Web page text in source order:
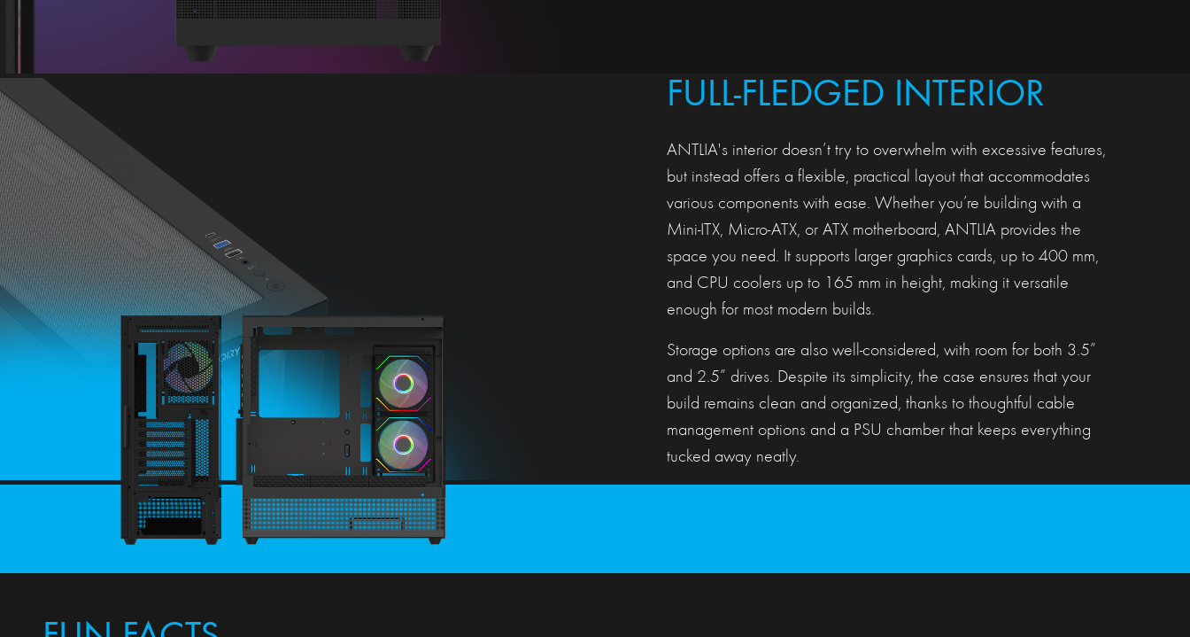
FULL-FLEDGED INTERIOR
ANTLIA's interior doesn’t try to overwhelm with excessive features,
but instead offers a flexible, practical layout that accommodates
various components with ease. Whether you’re building with a
Mini-ITX, Micro-ATX, or ATX motherboard, ANTLIA provides the
space you need. It supports larger graphics cards, up to 400 mm,
and CPU coolers up to 165 mm in height, making it versatile
enough for most modern builds.
Storage options are also well-considered, with room for both 3.5”
and 2.5” drives. Despite its simplicity, the case ensures that your
build remains clean and organized, thanks to thoughtful cable
management options and a PSU chamber that keeps everything
tucked away neatly.